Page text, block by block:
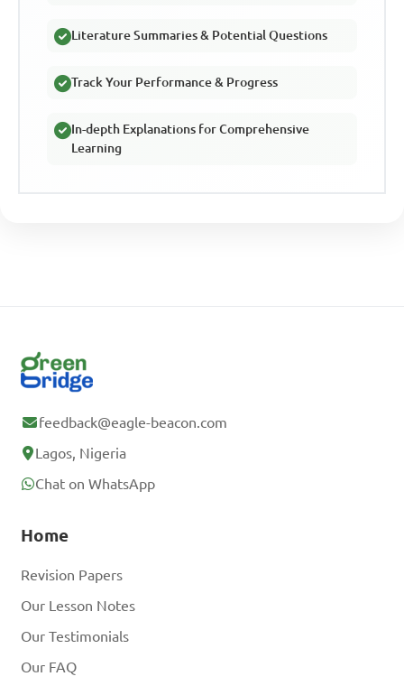
Literature Summaries & Potential Questions
Track Your Performance & Progress
In-depth Explanations for Comprehensive
Learning
feedback@eagle-beacon.com
Lagos, Nigeria
Chat on WhatsApp
Home
Revision Papers
Our Lesson Notes
Our Testimonials
Our FAQ